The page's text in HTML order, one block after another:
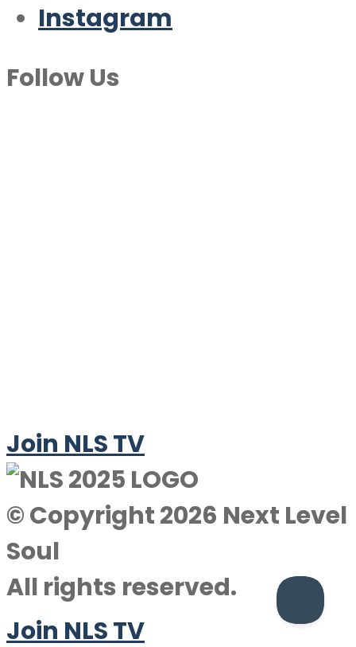
Instagram
Follow Us
Join NLS TV
© Copyright 2026 Next Level
Soul
All rights reserved.
Join NLS TV